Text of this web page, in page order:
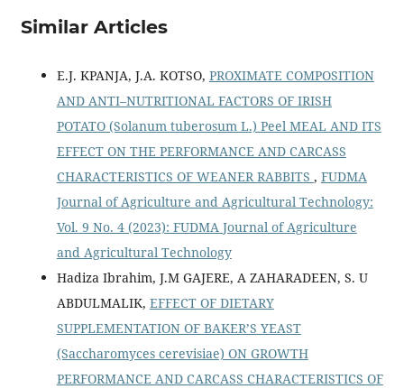
Similar Articles
E.J. KPANJA, J.A. KOTSO, PROXIMATE COMPOSITION
AND ANTI–NUTRITIONAL FACTORS OF IRISH
POTATO (Solanum tuberosum L.) Peel MEAL AND ITS
EFFECT ON THE PERFORMANCE AND CARCASS
CHARACTERISTICS OF WEANER RABBITS , FUDMA
Journal of Agriculture and Agricultural Technology:
Vol. 9 No. 4 (2023): FUDMA Journal of Agriculture
and Agricultural Technology
Hadiza Ibrahim, J.M GAJERE, A ZAHARADEEN, S. U
ABDULMALIK, EFFECT OF DIETARY
SUPPLEMENTATION OF BAKER’S YEAST
(Saccharomyces cerevisiae) ON GROWTH
PERFORMANCE AND CARCASS CHARACTERISTICS OF